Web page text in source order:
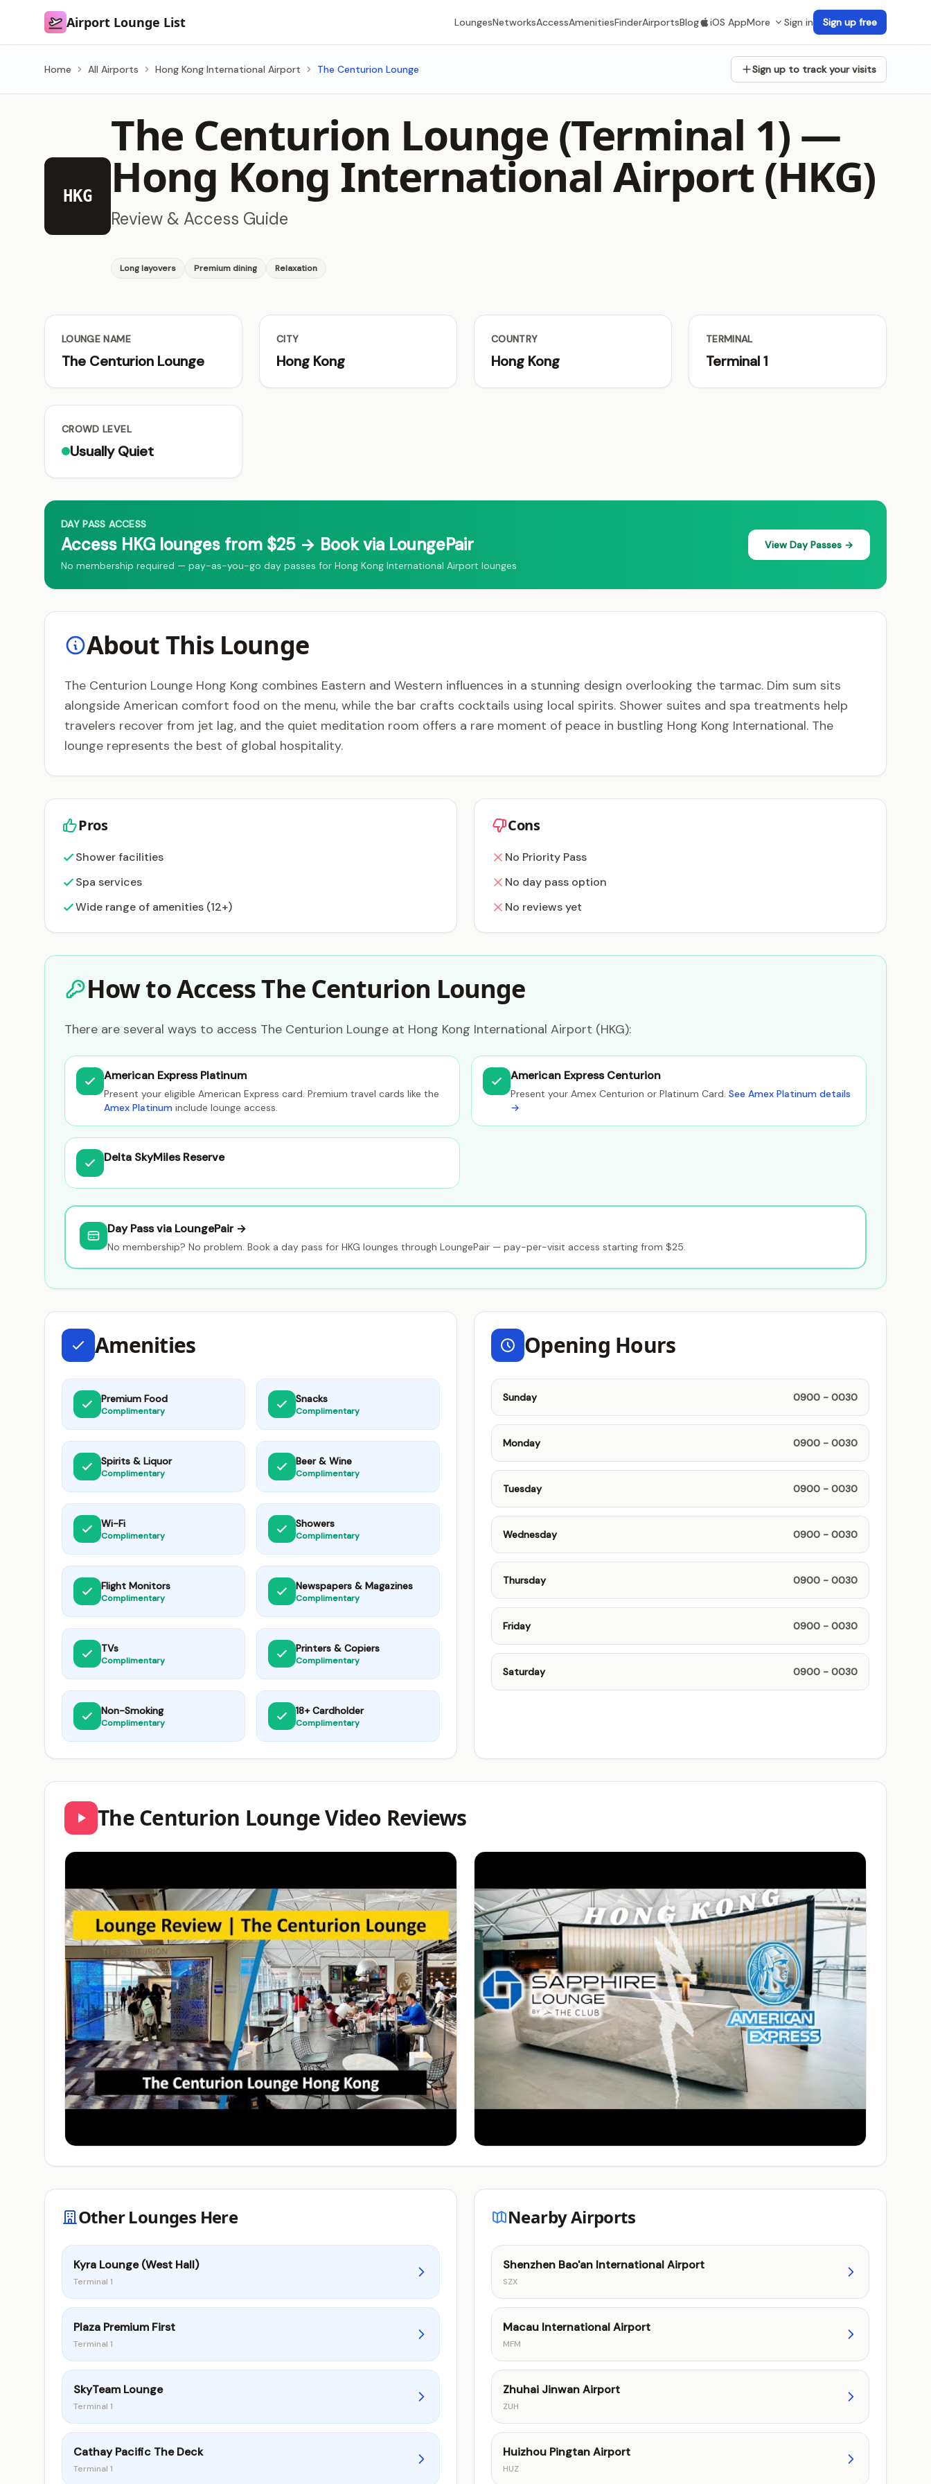
Airport Lounge List
Airport Lounge List LoungesNetworksAccessAmenitiesFinderAirportsBlog iOS AppMore Sign in Sign up free
Home All Airports Hong Kong International Airport The Centurion Lounge Sign up to track your visits
HKG
The Centurion Lounge (Terminal 1) —
Hong Kong International Airport (HKG)
Review & Access Guide
Long layovers Premium dining Relaxation
LOUNGE NAME
The Centurion Lounge
CITY
Hong Kong
COUNTRY
Hong Kong
TERMINAL
Terminal 1
CROWD LEVEL
Usually Quiet
DAY PASS ACCESS
Access HKG lounges from $25 → Book via LoungePair
No membership required — pay-as-you-go day passes for Hong Kong International Airport lounges
View Day Passes →
About This Lounge
The Centurion Lounge Hong Kong combines Eastern and Western influences in a stunning design overlooking the tarmac. Dim sum sits
alongside American comfort food on the menu, while the bar crafts cocktails using local spirits. Shower suites and spa treatments help
travelers recover from jet lag, and the quiet meditation room offers a rare moment of peace in bustling Hong Kong International. The
lounge represents the best of global hospitality.
Pros
Shower facilities
Spa services
Wide range of amenities (12+)
Cons
No Priority Pass
No day pass option
No reviews yet
How to Access The Centurion Lounge
There are several ways to access The Centurion Lounge at Hong Kong International Airport (HKG):
American Express Platinum
Present your eligible American Express card. Premium travel cards like the
Amex Platinum include lounge access.
American Express Centurion
Present your Amex Centurion or Platinum Card. See Amex Platinum details
→
Delta SkyMiles Reserve
Day Pass via LoungePair →
No membership? No problem. Book a day pass for HKG lounges through LoungePair — pay-per-visit access starting from $25.
Amenities
Premium Food
Complimentary
Snacks
Complimentary
Spirits & Liquor
Complimentary
Beer & Wine
Complimentary
Wi-Fi
Complimentary
Showers
Complimentary
Flight Monitors
Complimentary
Newspapers & Magazines
Complimentary
TVs
Complimentary
Printers & Copiers
Complimentary
Non-Smoking
Complimentary
18+ Cardholder
Complimentary
Opening Hours
Sunday 0900 - 0030
Monday 0900 - 0030
Tuesday 0900 - 0030
Wednesday 0900 - 0030
Thursday 0900 - 0030
Friday 0900 - 0030
Saturday 0900 - 0030
The Centurion Lounge Video Reviews
Other Lounges Here
Kyra Lounge (West Hall)
Terminal 1
Plaza Premium First
Terminal 1
SkyTeam Lounge
Terminal 1
Cathay Pacific The Deck
Terminal 1
Nearby Airports
Shenzhen Bao'an International Airport
SZX
Macau International Airport
MFM
Zhuhai Jinwan Airport
ZUH
Huizhou Pingtan Airport
HUZ